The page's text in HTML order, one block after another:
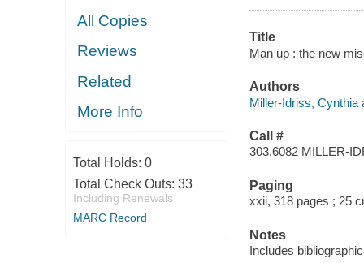
All Copies
Reviews
Related
More Info
Total Holds: 0
Total Check Outs: 33
Including Renewals
MARC Record
Title
Man up : the new
Authors
Miller-Idriss, Cynthia
Call #
303.6082 MILLER-
Paging
xxii, 318 pages ; 25
Notes
Includes